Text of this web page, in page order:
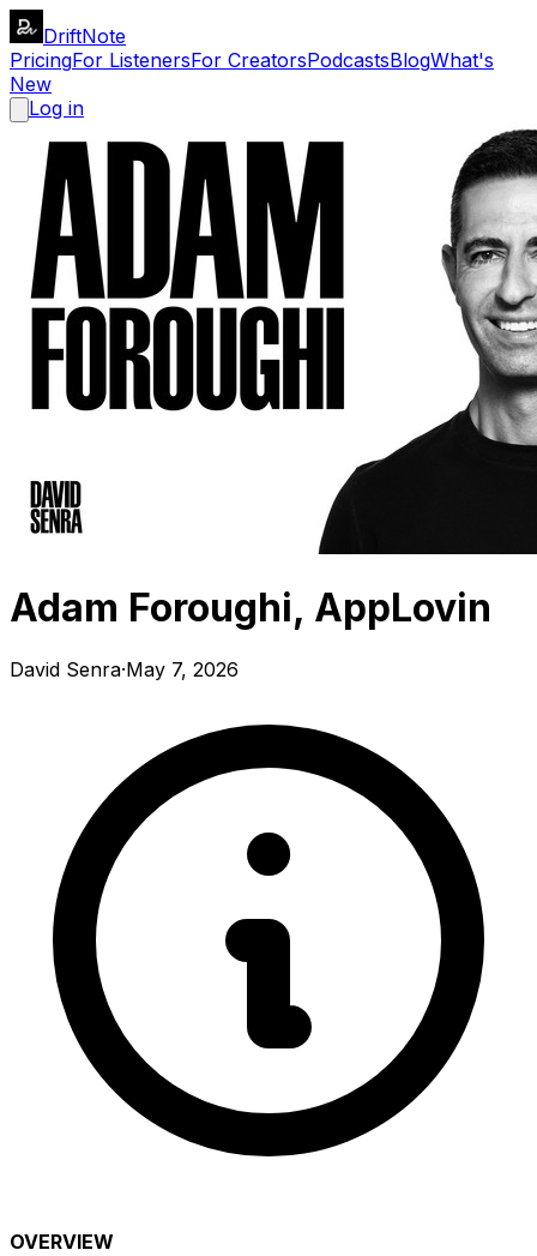
DriftNote
PricingFor ListenersFor CreatorsPodcastsBlogWhat's
New
Log in
Adam Foroughi, AppLovin
David Senra·May 7, 2026
OVERVIEW